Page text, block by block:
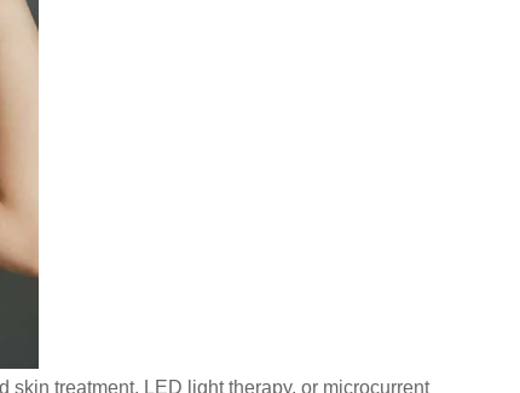
treatment, LED light therapy, or microcurrent